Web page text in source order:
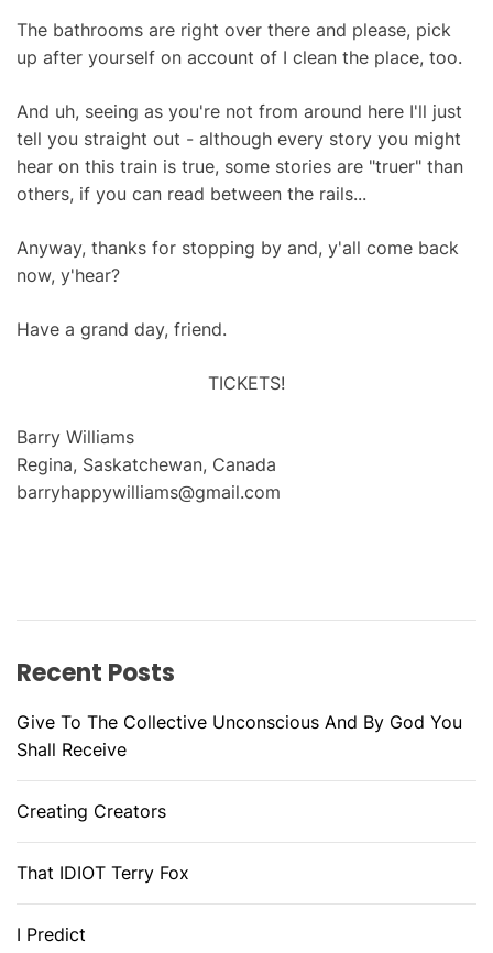
The bathrooms are right over there and please, pick
up after yourself on account of I clean the place, too.
And uh, seeing as you're not from around here I'll just
tell you straight out - although every story you might
hear on this train is true, some stories are "truer" than
others, if you can read between the rails...
Anyway, thanks for stopping by and, y'all come back
now, y'hear?
Have a grand day, friend.
TICKETS!
Barry Williams
Regina, Saskatchewan, Canada
barryhappywilliams@gmail.com
Recent Posts
Give To The Collective Unconscious And By God You
Shall Receive
Creating Creators
That IDIOT Terry Fox
I Predict